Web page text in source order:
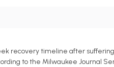
recovery timeline after
to the Milwaukee Journal